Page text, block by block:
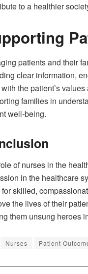
to a healthier
patients and their
clear information,
the patient’s
families in
well-being.
of nurses in the
in the healthcare
for skilled,
the lives of their
them unsung heroes
Nurses Patient